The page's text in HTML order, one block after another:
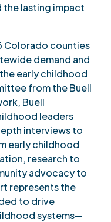
the lasting impact
Colorado counties
demand and
early childhood
from the Buell
Buell
leaders
interviews to
early childhood
research to
advocacy to
represents the
to drive
systems—